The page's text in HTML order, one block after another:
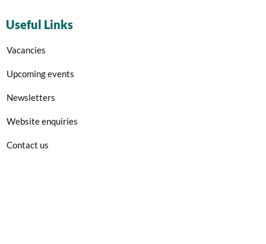
Useful Links
Vacancies
Upcoming events
Newsletters
Website enquiries
Contact us